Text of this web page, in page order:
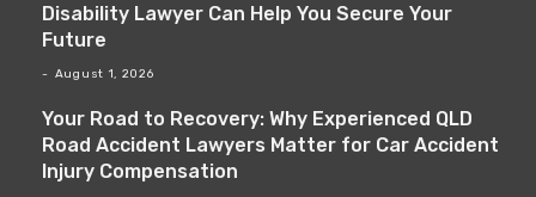
Disability Lawyer Can Help You Secure Your
Future
August 1, 2026
Your Road to Recovery: Why Experienced QLD
Road Accident Lawyers Matter for Car Accident
Injury Compensation